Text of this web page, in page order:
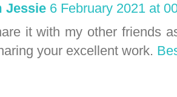
Jessie 6 February 2021 at
it with my other friends
your excellent work.